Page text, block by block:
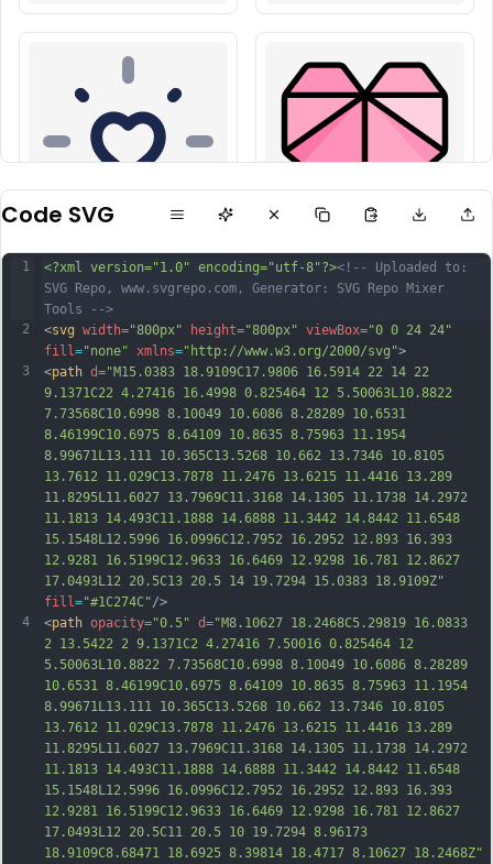
Code SVG
1
2
3
4
<?xml version="1.0" encoding="utf-8"?><!-- Uploaded to:
SVG Repo, www.svgrepo.com, Generator: SVG Repo Mixer
Tools -->
<svg width="800px" height="800px" viewBox="0 0 24 24"
fill ="none" xmlns="http://www.w3.org/2000/svg">
<path d="M15.0383 18.9109C17.9806 16.5914 22 14 22
9.1371C22 4.27416 16.4998 0.825464 12 5.50063L10.8822
7.73568C10.6998 8.10049 10.6086 8.28289 10.6531
8.46199C10.6975 8.64109 10.8635 8.75963 11.1954
8.99671L13.111 10.365C13.5268 10.662 13.7346 10.8105
13.7612 11.029C13.7878 11.2476 13.6215 11.4416 13.289
11.8295L11.6027 13.7969C11.3168 14.1305 11.1738 14.2972
11.1813 14.493C11.1888 14.6888 11.3442 14.8442 11.6548
15.1548L12.5996 16.0996C12.7952 16.2952 12.893 16.393
12.9281 16.5199C12.9633 16.6469 12.9298 16.781 12.8627
17.0493L12 20.5C13 20.5 14 19.7294 15.0383 18.9109Z"
fill ="#1C274C"/>
<path opacity="0.5" d="M8.10627 18.2468C5.29819 16.0833
2 13.5422 2 9.1371C2 4.27416 7.50016 0.825464 12
5.50063L10.8822 7.73568C10.6998 8.10049 10.6086 8.28289
10.6531 8.46199C10.6975 8.64109 10.8635 8.75963 11.1954
8.99671L13.111 10.365C13.5268 10.662 13.7346 10.8105
13.7612 11.029C13.7878 11.2476 13.6215 11.4416 13.289
11.8295L11.6027 13.7969C11.3168 14.1305 11.1738 14.2972
11.1813 14.493C11.1888 14.6888 11.3442 14.8442 11.6548
15.1548L12.5996 16.0996C12.7952 16.2952 12.893 16.393
12.9281 16.5199C12.9633 16.6469 12.9298 16.781 12.8627
17.0493L12 20.5C11 20.5 10 19.7294 8.96173
18.9109C8.68471 18.6925 8.39814 18.4717 8.10627 18.2468Z"